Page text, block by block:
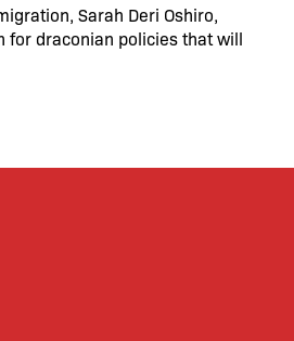
Sarah Deri Oshiro,
for draconian policies that will